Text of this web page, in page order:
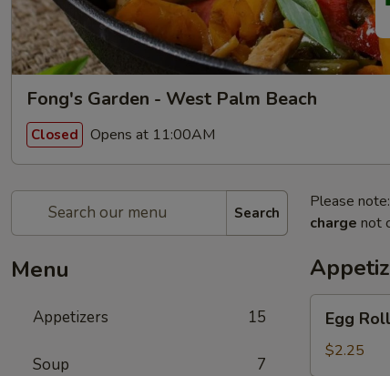
Fong's Garden - West Palm Beach
Closed Opens at 11:00AM
Search
Menu
Appetizers 15
Soup 7
Please
charge not
RollEgg Roll
$2.25